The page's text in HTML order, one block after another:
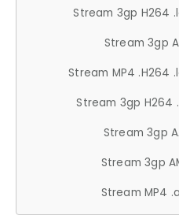
Stream 3gp H264
Stream 3gp
Stream MP4 .H264
Stream 3gp H264
Stream 3gp
Stream 3gp
Stream MP4